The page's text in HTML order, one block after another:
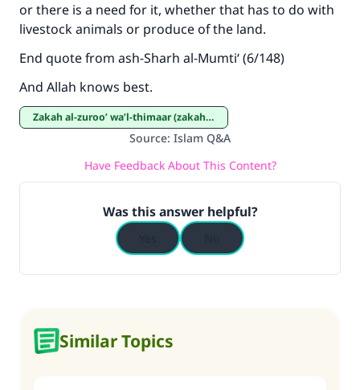
or there is a need for it, whether that has to do with
livestock animals or produce of the land.
End quote from ash-Sharh al-Mumti‘ (6/148)
And Allah knows best.
Zakah al-zuroo’ wa’l-thimaar (zakah on crops and fruits)
Source: Islam Q&A
Have Feedback About This Content?
Was this answer helpful?
Similar Topics